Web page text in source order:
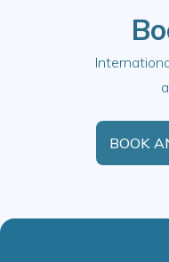
BOOK